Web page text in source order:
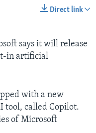
Direct link
says it will release
in artificial
with a new
tool, called Copilot.
of Microsoft